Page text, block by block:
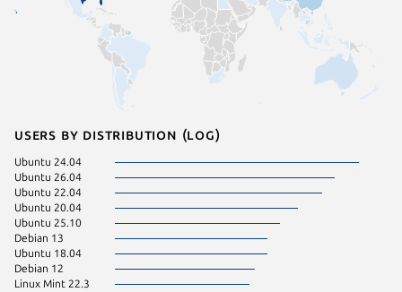
Users by distribution (log)
Ubuntu 24.04
Ubuntu 26.04
Ubuntu 22.04
Ubuntu 20.04
Ubuntu 25.10
Debian 13
Ubuntu 18.04
Debian 12
Linux Mint 22.3